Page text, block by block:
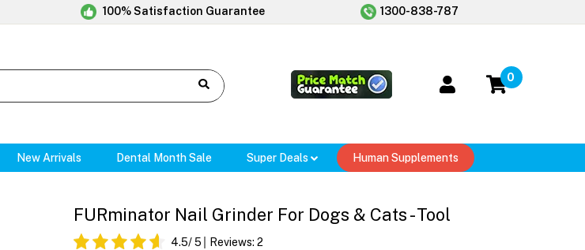
100% Satisfaction Guarantee 1300-838-787
0
New Arrivals Dental Month Sale Super Deals Human Supplements
FURminator Nail Grinder For Dogs & Cats - Tool
4.5/ 5 Reviews: 2